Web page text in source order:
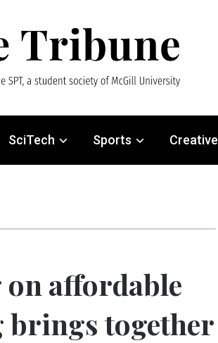
SciTech Sports Creative
on affordable
brings together